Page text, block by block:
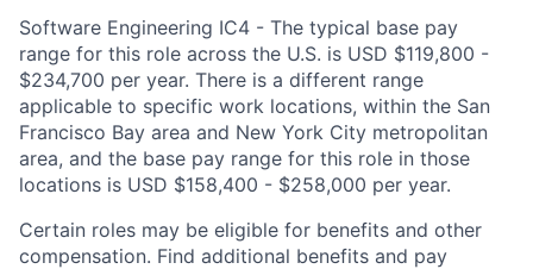
Software Engineering IC4 - The typical base pay
range for this role across the U.S. is USD $119,800 -
$234,700 per year. There is a different range
applicable to specific work locations, within the San
Francisco Bay area and New York City metropolitan
area, and the base pay range for this role in those
locations is USD $158,400 - $258,000 per year.
Certain roles may be eligible for benefits and other
compensation. Find additional benefits and pay